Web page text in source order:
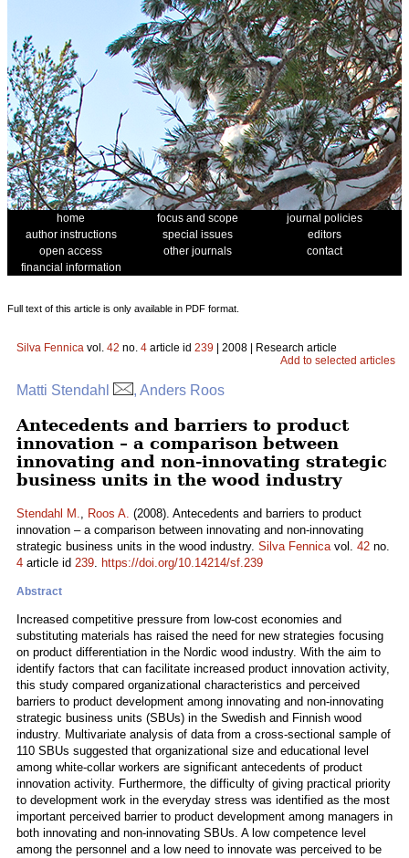
home focus and scope
journal policies
author instructions
special issues
editors
open access
other journals
contact
financial information
Full text of this article is only available in PDF format.
Silva Fennica vol. 42 no. 4 article id 239 | 2008 | Research article
Add to selected articles
Matti Stendahl , Anders Roos
Antecedents and barriers to product
innovation – a comparison between
innovating and non-innovating strategic
business units in the wood industry
Stendahl M., Roos A. (2008). Antecedents and barriers to product
innovation – a comparison between innovating and non-innovating
strategic business units in the wood industry. Silva Fennicavol. 42 no.
4 article id 239. https://doi.org/10.14214/sf.239
Abstract
Increased competitive pressure from low-cost economies and
substituting materials has raised the need for new strategies focusing
on product differentiation in the Nordic wood industry. With the aim to
identify factors that can facilitate increased product innovation activity,
this study compared organizational characteristics and perceived
barriers to product development among innovating and non-innovating
strategic business units (SBUs) in the Swedish and Finnish wood
industry. Multivariate analysis of data from a cross-sectional sample of
110 SBUs suggested that organizational size and educational level
among white-collar workers are significant antecedents of product
innovation activity. Furthermore, the difficulty of giving practical priority
to development work in the everyday stress was identified as the most
important perceived barrier to product development among managers in
both innovating and non-innovating SBUs. A low competence level
among the personnel and a low need to innovate was perceived to be